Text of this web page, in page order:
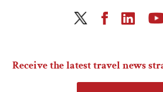
Receive the latest travel news